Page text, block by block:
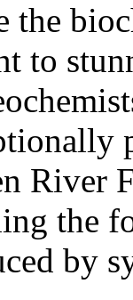
the
to
River
the
by